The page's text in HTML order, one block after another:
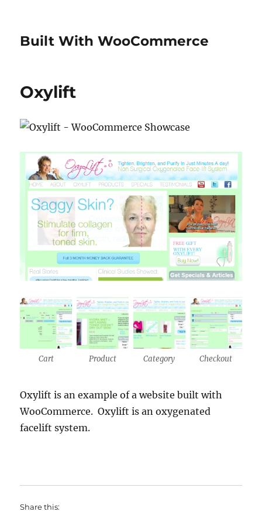
Built With WooCommerce
Oxylift
Cart Product Category Checkout
Oxylift is an example of a website built with
WooCommerce. Oxylift is an oxygenated
facelift system.
Share this: